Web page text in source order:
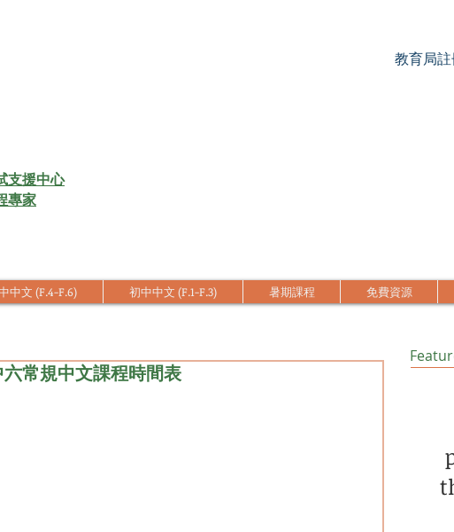
教育局
支援中心
專家
中文 (F.4-F.6) 初中中文 (F.1-F.3) 暑期課程 免費資源
常規中文課程時間表